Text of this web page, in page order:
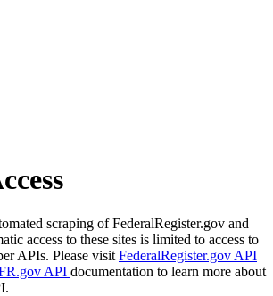
scraping of FederalRegister.gov and
access to these sites is limited to access to
APIs. Please visit FederalRegister.gov API
API documentation to learn more about